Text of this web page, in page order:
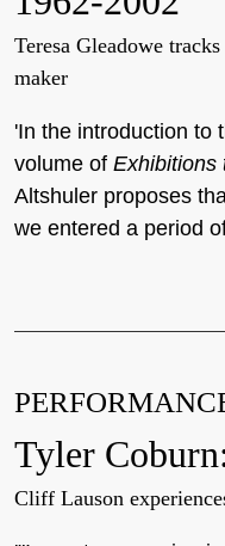
Teresa Gleadowe
maker
'In the introduction to
volume of Exhibitions
Altshuler proposes
we entered a period
Tyler
Cliff Lauson